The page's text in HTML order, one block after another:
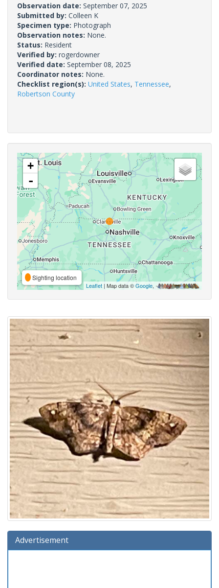
Observation date: September 07, 2025
Submitted by: Colleen K
Specimen type: Photograph
Observation notes: None.
Status: Resident
Verified by: rogerdowner
Verified date: September 08, 2025
Coordinator notes: None.
Checklist region(s): United States, Tennessee,
Robertson County
+
-
Sighting location
Leaflet | Map data ©Google,
Advertisement